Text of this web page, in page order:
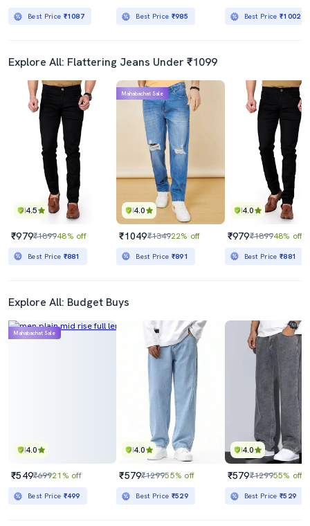
Best Price ₹1087 Best Price ₹985 Best Price₹1002
Explore All: Flattering Jeans Under ₹1099
4.5
₹979₹189948% off
Best Price ₹881
4.0
Mahabachat Sale
₹1049₹134922% off
Best Price ₹891
4.0
₹979₹189948% off
Best Price₹881
Explore All: Budget Buys
4.0
Mahabachat Sale
₹549₹69921% off
Best Price ₹499
4.0
₹579₹129955% off
Best Price ₹529
4.0
₹579₹129955% off
Best Price₹529